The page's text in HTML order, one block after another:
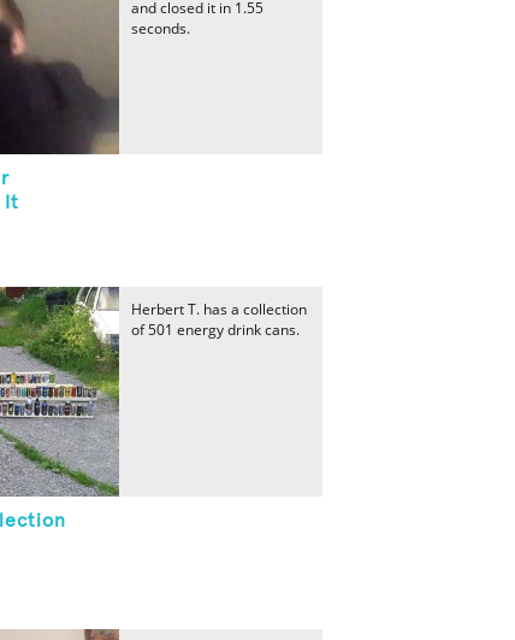
It
and closed it in 1.55
seconds.
Herbert T. has a collection
of 501 energy drink cans.